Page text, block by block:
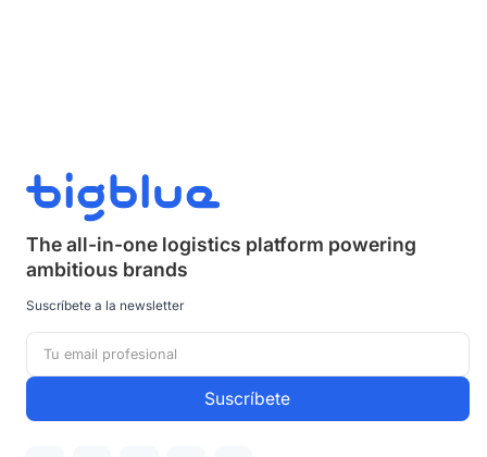
The all-in-one logistics platform powering
ambitious brands
Suscríbete a la newsletter